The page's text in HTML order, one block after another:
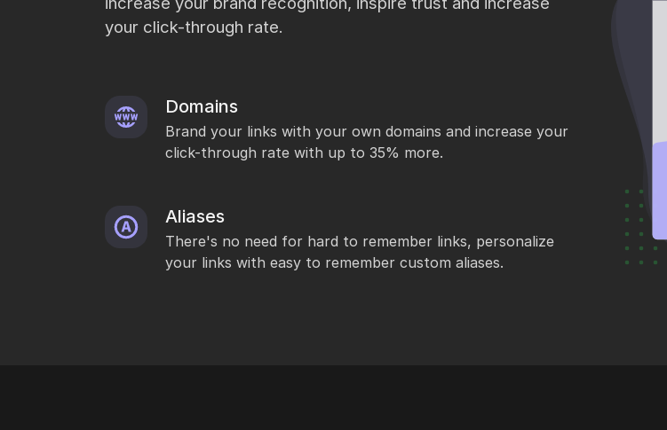
your click-through rate.
Domains
Brand your links with your own domains and increase your
click-through rate with up to 35% more.
Aliases
There's no need for hard to remember links, personalize
your links with easy to remember custom aliases.